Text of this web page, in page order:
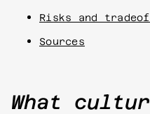
Risks and
Sources
What